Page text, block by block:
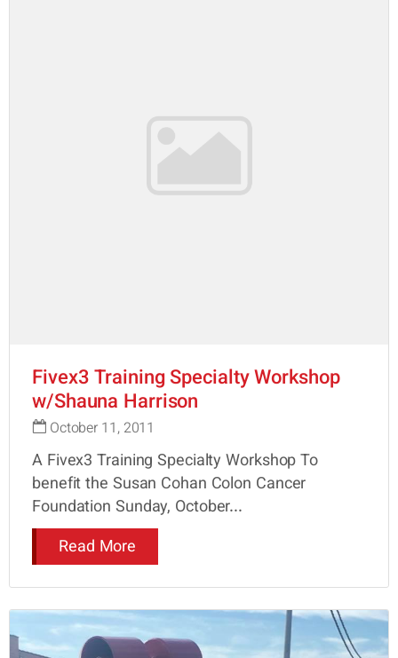
Fivex3 Training Specialty Workshop
w/Shauna Harrison
October 11, 2011
A Fivex3 Training Specialty Workshop To
benefit the Susan Cohan Colon Cancer
Foundation Sunday, October...
Read More